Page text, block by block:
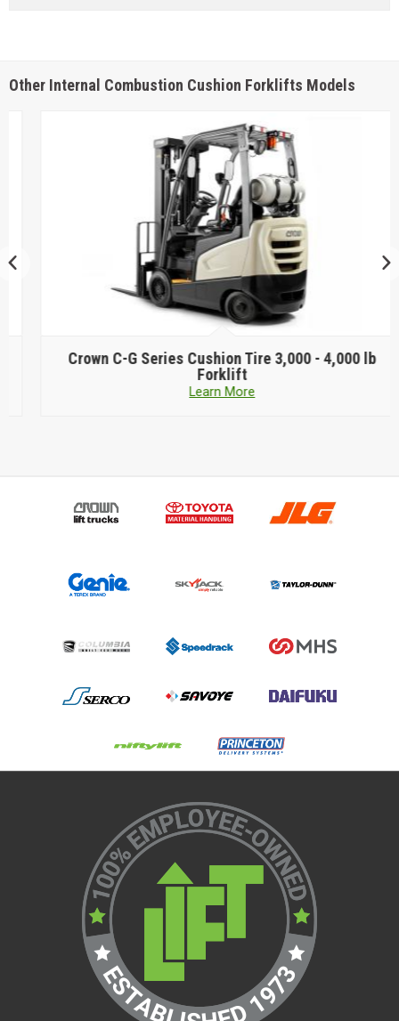
Other Internal Combustion Cushion Forklifts Models
CrownC-G Series Cushion Tire 3,000 - 4,000 lb
Forklift
Learn More